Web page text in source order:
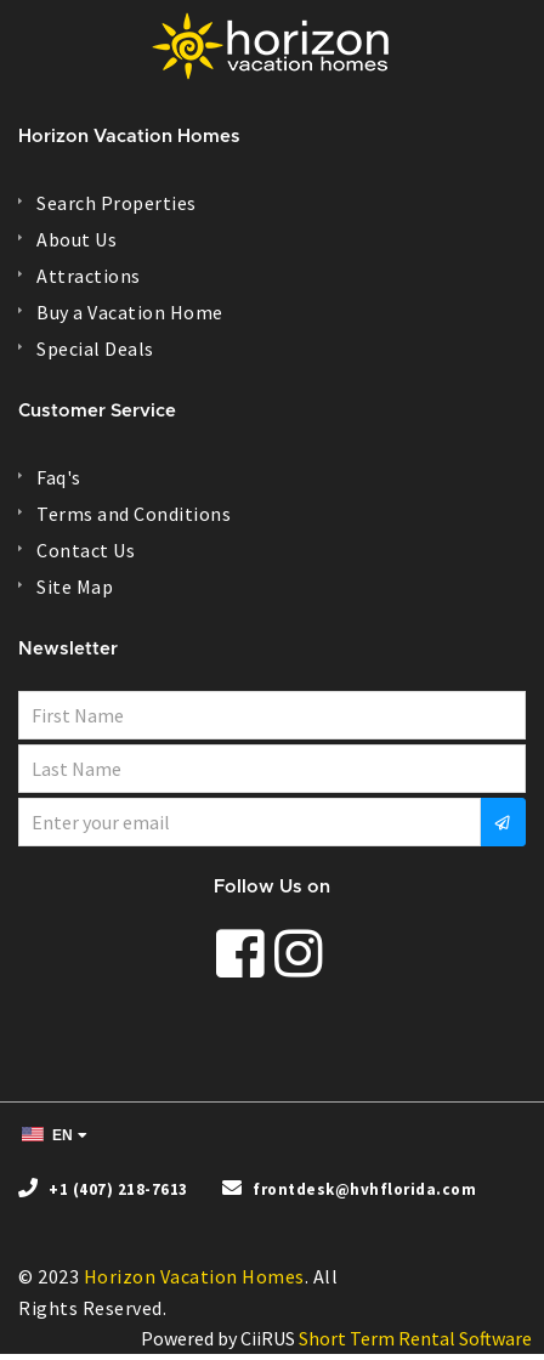
Horizon Vacation Homes
Search Properties
About Us
Attractions
Buy a Vacation Home
Special Deals
Customer Service
Faq's
Terms and Conditions
Contact Us
Site Map
Newsletter
Follow Us on
EN
+1 (407) 218-7613 frontdesk@hvhflorida.com
© 2023 Horizon Vacation Homes. All
Powered by CiiRUS Short Term Rental Software